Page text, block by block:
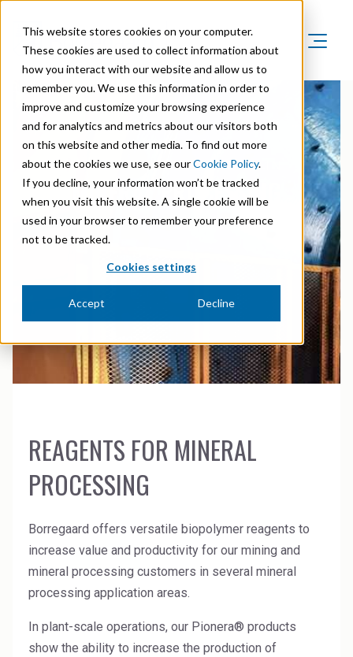
This website stores cookies on your computer.
These cookies are used to collect information about
how you interact with our website and allow us to
remember you. We use this information in order to
improve and customize your browsing experience
and for analytics and metrics about our visitors both
on this website and other media. To find out more
about the cookies we use, see ourCookie Policy.
If you decline, your information won’t be tracked
when you visit this website. A single cookie will be
used in your browser to remember your preference
not to be tracked.
Cookies settings
Accept Decline
Product Areas
Product Areas
Lignin & Lignosulfonates
Speciality Cellulose
Cellulose Fibrils
Biovanillin
Fine Chemicals
Markets
Markets
Agriculture
Animal Feed
Batteries
Biomass Pelleting
Carbon Black
Ceramics
Construction
Dyestuffs
Electronic Wet Chemicals
Energy Resources
Company
Company
Organisation
History
Awards & Recognitions
R&D and innovation
News Archive
Videos
Suppliers
Sustainability
Sustainability in Borregaard
Sustainability Report
Sustainability Documentation
Corporate responsibility
Career
Investors
Overview
Stock Exchange Releases
Reports & Presentations
Equity info
Debt info
PIONEERING SOLUTIONS IN
MINERAL PROCESSING
REAGENTS FOR MINERAL
PROCESSING
Borregaard offers versatile biopolymer reagents to
increase value and productivity for our mining and
mineral processing customers in several mineral
processing application areas.
In plant-scale operations, our Pionera® products
show the ability to increase the production of